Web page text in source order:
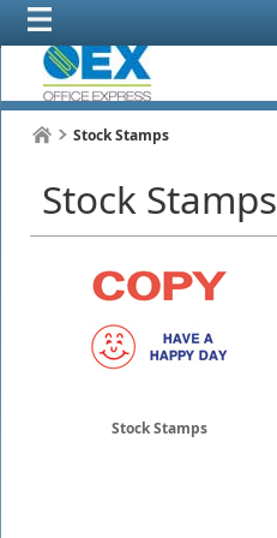
Stock Stamps
Stock Stamps
Stock Stamps